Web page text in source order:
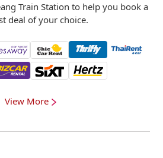
Train Station to help you book a
deal of your choice.
View More